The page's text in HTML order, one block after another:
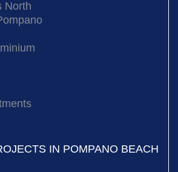
North
IN POMPANO BEACH